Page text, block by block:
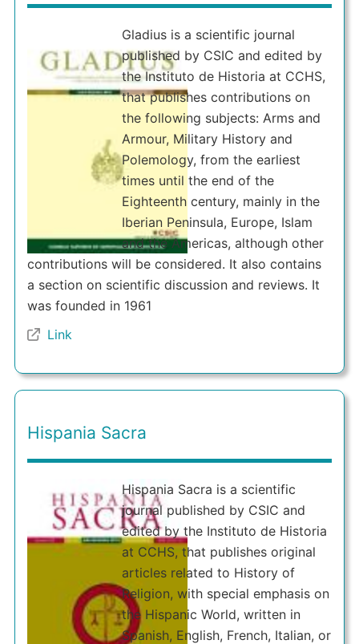
Gladius is a scientific journal
published by CSIC and edited by
the Instituto de Historia at CCHS,
that publishes contributions on
the following subjects: Arms and
Armour, Military History and
Polemology, from the earliest
times until the end of the
Eighteenth century, mainly in the
Iberian Peninsula, Europe, Islam
and the Americas, although other
contributions will be considered. It also contains
a section on scientific discussion and reviews. It
was founded in 1961
Link
Hispania Sacra
Hispania Sacra is a scientific
journal published by CSIC and
edited by the Instituto de Historia
at CCHS, that publishes original
articles related to History of
Religion, with special emphasis on
the Hispanic World, written in
Spanish, English, French, Italian, or